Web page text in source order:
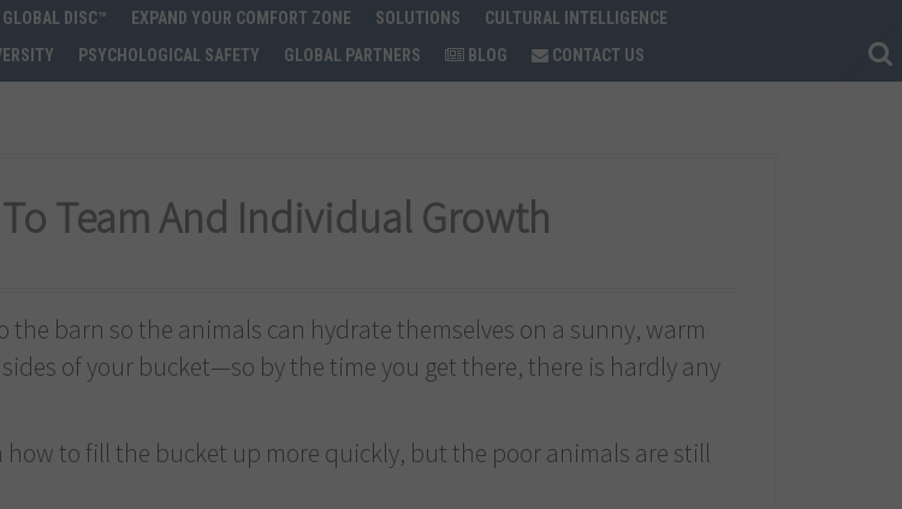
GLOBAL DISC™ EXPAND YOUR COMFORT ZONE SOLUTIONS
CULTURAL INTELLIGENCE
PSYCHOLOGICAL SAFETY GLOBAL PARTNERS BLOG CONTACT US
Team And Individual Growth
barn so the animals can hydrate themselves on a sunny, warm
of your bucket—so by the time you get there, there is hardly any
to fill the bucket up more quickly, but the poor animals are still